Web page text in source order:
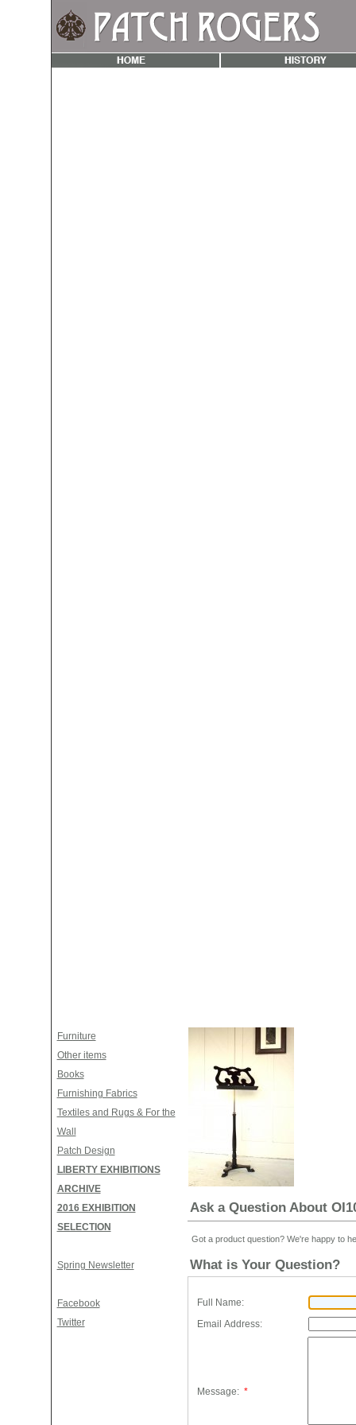
Furniture
Other items
Books
Furnishing Fabrics
Textiles and Rugs & For the
Wall
Patch Design
LIBERTY EXHIBITIONS
ARCHIVE
2016 EXHIBITION
SELECTION
Spring Newsletter
Facebook
Twitter
Ask a Question About
Got a product question? We're happy to
What is Your Question?
Full Name:
Email Address:
Message: *